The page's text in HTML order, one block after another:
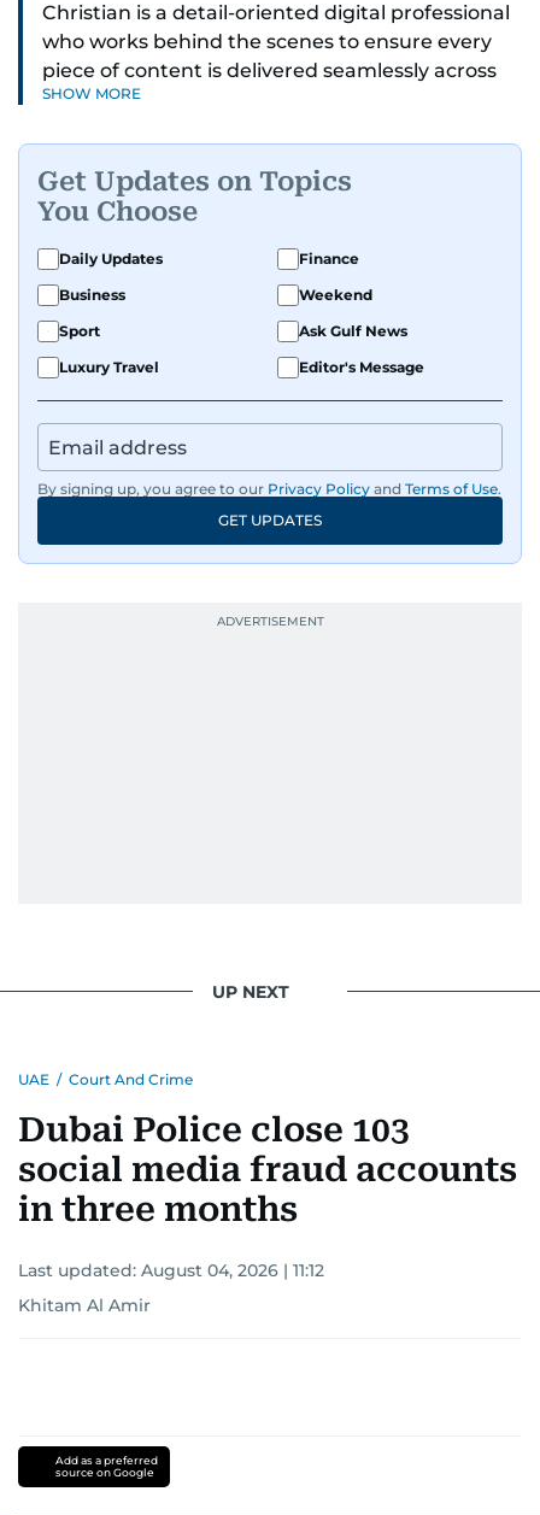
Christian is a detail-oriented digital professional
who works behind the scenes to ensure every
piece of content is delivered seamlessly across
platforms. With a sharp eye for detail and a
Known for being dependable and easy to work
with, he’s always ready to jump in, solve
problems, and support the team.
SHOW MORE
Get Updates on Topics
You Choose
Daily Updates
Finance
Business
Weekend
Sport
Ask Gulf News
Luxury Travel
Editor's Message
By signing up, you agree to our Privacy Policy and Terms of Use.
GET UPDATES
UP NEXT
UAE / Court And Crime
Dubai Police close 103
social media fraud accounts
in three months
Last updated: August 04, 2026 | 11:12
Khitam Al Amir
Add as a preferred
source on Google